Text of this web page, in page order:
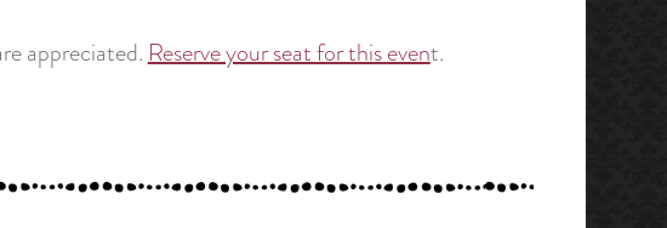
appreciated.Reserve your seat for this event.